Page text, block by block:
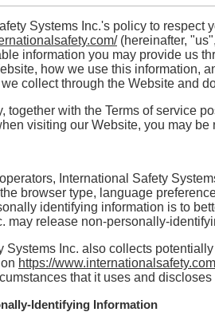
Systems Inc.'s policy to
(hereinafter,
information you may provide us
how we use this information,
collect through the Website and
together with the Terms of service
visiting our Website, you may
International Safety
browser type, language
identifying information is to
may release non-personally-
Systems Inc. also collects
https://
that it uses and
Identifying Information